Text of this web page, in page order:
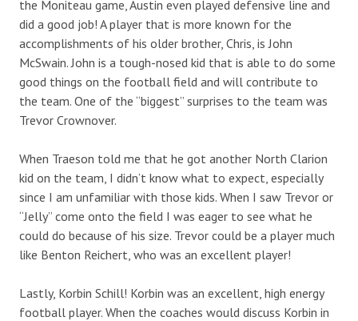
the Moniteau game, Austin even played defensive line and
did a good job! A player that is more known for the
accomplishments of his older brother, Chris, is John
McSwain. John is a tough-nosed kid that is able to do some
good things on the football field and will contribute to
the team. One of the “biggest” surprises to the team was
Trevor Crownover.
When Traeson told me that he got another North Clarion
kid on the team, I didn’t know what to expect, especially
since I am unfamiliar with those kids. When I saw Trevor or
“Jelly” come onto the field I was eager to see what he
could do because of his size. Trevor could be a player much
like Benton Reichert, who was an excellent player!
Lastly, Korbin Schill! Korbin was an excellent, high energy
football player. When the coaches would discuss Korbin in